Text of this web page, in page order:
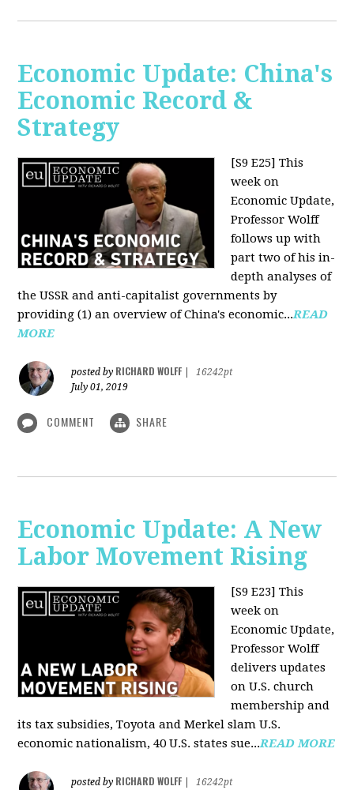
Economic Update: China's
Economic Record &
Strategy
[S9 E25] This
week on
Economic Update,
Professor Wolff
follows up with
part two of his in-
depth analyses of
the USSR and anti-capitalist governments by
providing (1) an overview of China's economic...READ
MORE
posted by RICHARD WOLFF
16242pt
July 01, 2019
COMMENT SHARE
Economic Update: A New
Labor Movement Rising
[S9 E23] This
week on
Economic Update,
Professor Wolff
delivers updates
on U.S. church
membership and
its tax subsidies, Toyota and Merkel slam U.S.
economic nationalism, 40 U.S. states sue...READ MORE
posted by RICHARD WOLFF
16242pt